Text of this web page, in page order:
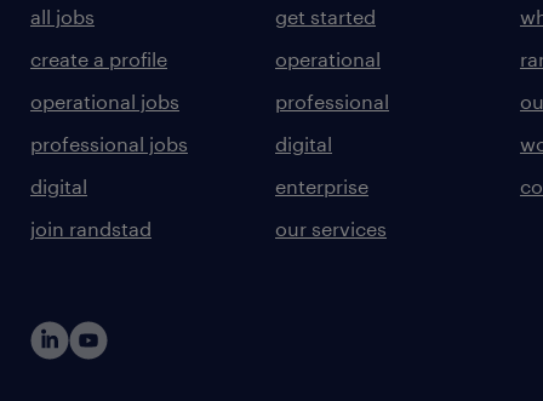
all jobs
create a profile
operational jobs
professional jobs
digital
join randstad
get started
operational
professional
digital
enterprise
our services